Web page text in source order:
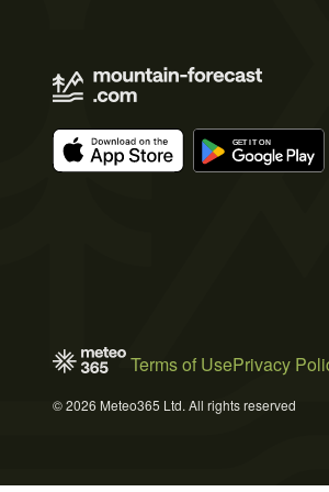
Terms of UsePrivacy
© 2026 Meteo365 Ltd. All rights reserved